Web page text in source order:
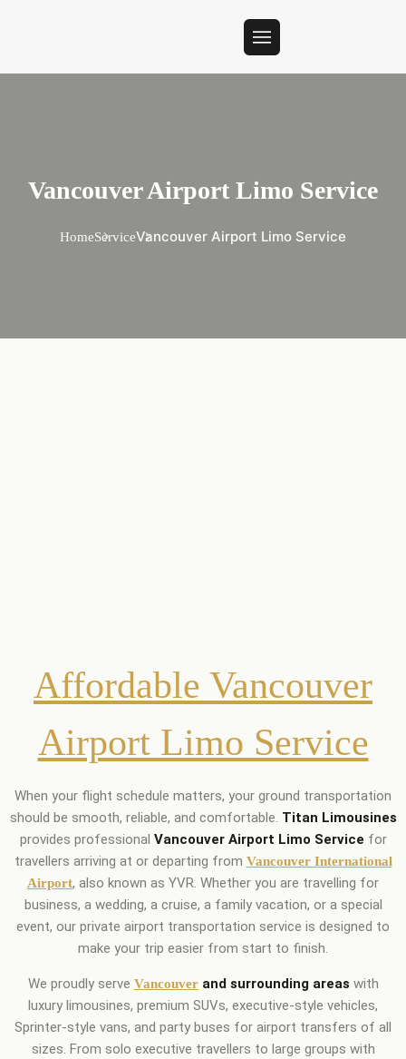
Vancouver Airport Limo Service
HomeServiceVancouver Airport Limo Service
Affordable Vancouver
Airport Limo Service
When your flight schedule matters, your ground transportation
should be smooth, reliable, and comfortable. Titan Limousines
provides professional Vancouver Airport Limo Service for
travellers arriving at or departing from Vancouver International
Airport, also known as YVR. Whether you are travelling for
business, a wedding, a cruise, a family vacation, or a special
event, our private airport transportation service is designed to
make your trip easier from start to finish.
We proudly serve Vancouverand surrounding areas with
luxury limousines, premium SUVs, executive-style vehicles,
Sprinter-style vans, and party buses for airport transfers of all
sizes. From solo executive travellers to large groups with